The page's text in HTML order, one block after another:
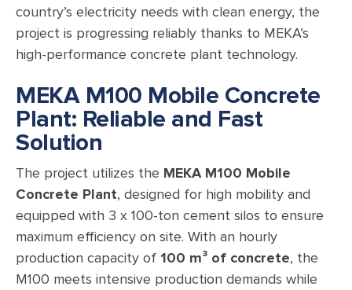
country’s electricity needs with clean energy, the
project is progressing reliably thanks to MEKA’s
high-performance concrete plant technology.
MEKA M100 Mobile Concrete
Plant: Reliable and Fast
Solution
The project utilizes the MEKA M100 Mobile
Concrete Plant, designed for high mobility and
equipped with 3 x 100-ton cement silos to ensure
maximum efficiency on site. With an hourly
production capacity of 100 m³ of concrete, the
M100 meets intensive production demands while